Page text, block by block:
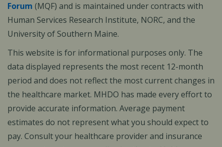
Forum (MQF) and is maintained under contracts with
Human Services Research Institute, NORC, and the
University of Southern Maine.
This website is for informational purposes only. The
data displayed represents the most recent 12-month
period and does not reflect the most current changes in
the healthcare market. MHDO has made every effort to
provide accurate information. Average payment
estimates do not represent what you should expect to
pay. Consult your healthcare provider and insurance